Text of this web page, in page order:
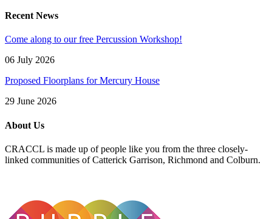
Recent News
Come along to our free Percussion Workshop!
06 July 2026
Proposed Floorplans for Mercury House
29 June 2026
About Us
CRACCL is made up of people like you from the three closely-
linked communities of Catterick Garrison, Richmond and Colburn.